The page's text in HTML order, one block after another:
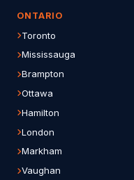
ONTARIO
Toronto
Mississauga
Brampton
Ottawa
Hamilton
London
Markham
Vaughan